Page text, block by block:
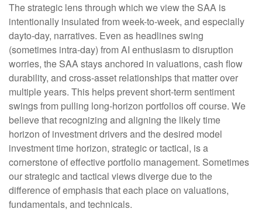
The strategic lens through which we view the SAA is
intentionally insulated from week-to-week, and especially
dayto-day, narratives. Even as headlines swing
(sometimes intra-day) from AI enthusiasm to disruption
worries, the SAA stays anchored in valuations, cash flow
durability, and cross-asset relationships that matter over
multiple years. This helps prevent short-term sentiment
swings from pulling long-horizon portfolios off course. We
believe that recognizing and aligning the likely time
horizon of investment drivers and the desired model
investment time horizon, strategic or tactical, is a
cornerstone of effective portfolio management. Sometimes
our strategic and tactical views diverge due to the
difference of emphasis that each place on valuations,
fundamentals, and technicals.